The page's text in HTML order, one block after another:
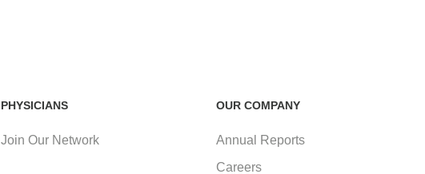
PHYSICIANS
Join Our Network
OUR COMPANY
Annual Reports
Careers